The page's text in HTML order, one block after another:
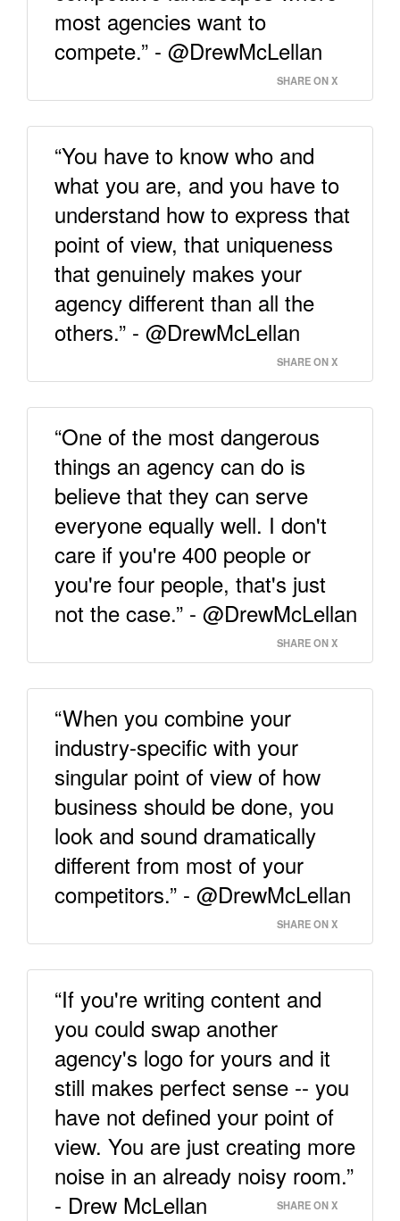
most agencies want to
compete.” - @DrewMcLellan
SHARE ON X
“You have to know who and
what you are, and you have to
understand how to express that
point of view, that uniqueness
that genuinely makes your
agency different than all the
others.” - @DrewMcLellan
SHARE ON X
“One of the most dangerous
things an agency can do is
believe that they can serve
everyone equally well. I don't
care if you're 400 people or
you're four people, that's just
not the case.” - @DrewMcLellan
SHARE ON X
“When you combine your
industry-specific with your
singular point of view of how
business should be done, you
look and sound dramatically
different from most of your
competitors.” - @DrewMcLellan
SHARE ON X
“If you're writing content and
you could swap another
agency's logo for yours and it
still makes perfect sense -- you
have not defined your point of
view. You are just creating more
noise in an already noisy room.”
- Drew McLellan
SHARE ON X